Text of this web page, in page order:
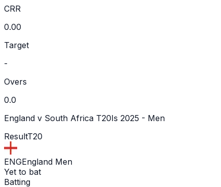
CRR
0.00
Target
-
Overs
0.0
England v South Africa T20Is 2025 - Men
ResultT20
ENGEngland Men
Yet to bat
Batting